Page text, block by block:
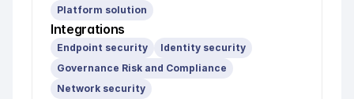
Platform solution
Integrations
Endpoint security
Identity security
Governance Risk and Compliance
Network security